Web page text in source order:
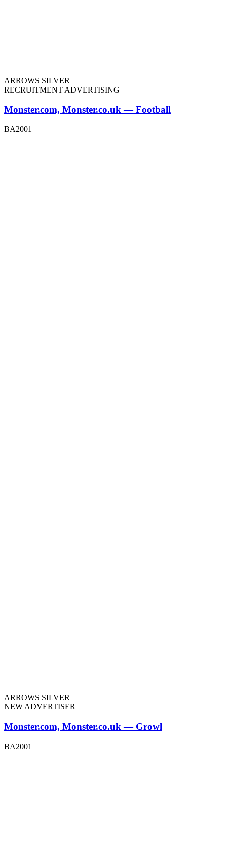
ARROWS SILVER
RECRUITMENT ADVERTISING
Monster.com, Monster.co.uk — Football
BA2001
ARROWS SILVER
NEW ADVERTISER
Monster.com, Monster.co.uk — Growl
BA2001